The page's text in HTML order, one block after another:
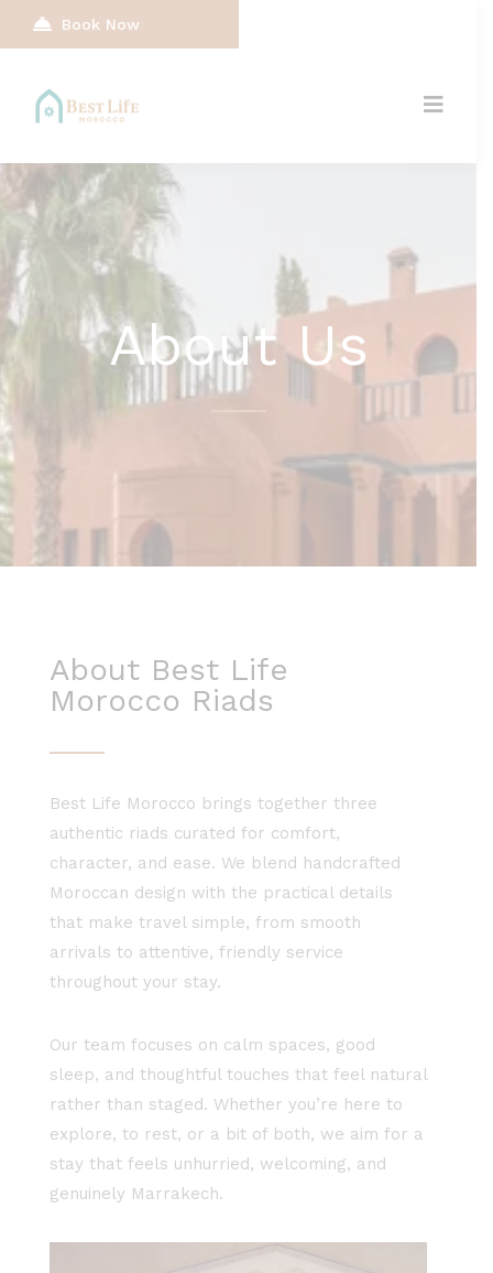
Book Now
About Us
About Best Life
Morocco Riads
Best Life Morocco brings together three
authentic riads curated for comfort,
character, and ease. We blend handcrafted
Moroccan design with the practical details
that make travel simple, from smooth
arrivals to attentive, friendly service
throughout your stay.
Our team focuses on calm spaces, good
sleep, and thoughtful touches that feel natural
rather than staged. Whether you’re here to
explore, to rest, or a bit of both, we aim for a
stay that feels unhurried, welcoming, and
genuinely Marrakech.